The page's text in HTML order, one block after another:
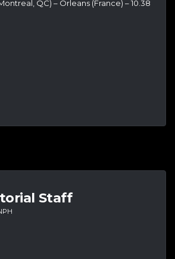
QC) – Orleans (France) – 10.38
Staff